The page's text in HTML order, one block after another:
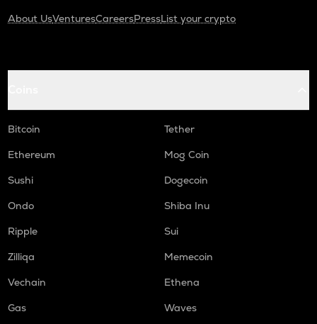
About UsVenturesCareersPressList your crypto
Bitcoin
Tether
Ethereum
Mog Coin
Sushi
Dogecoin
Ondo
Shiba Inu
Ripple
Sui
Zilliqa
Memecoin
Vechain
Ethena
Gas
Waves